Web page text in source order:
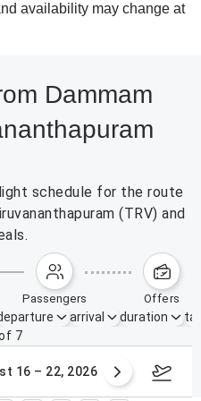
availability may change at
Dammam
schedule for the route
(TRV) and
passengers offers
arrival duration
7
16 – 22, 2026